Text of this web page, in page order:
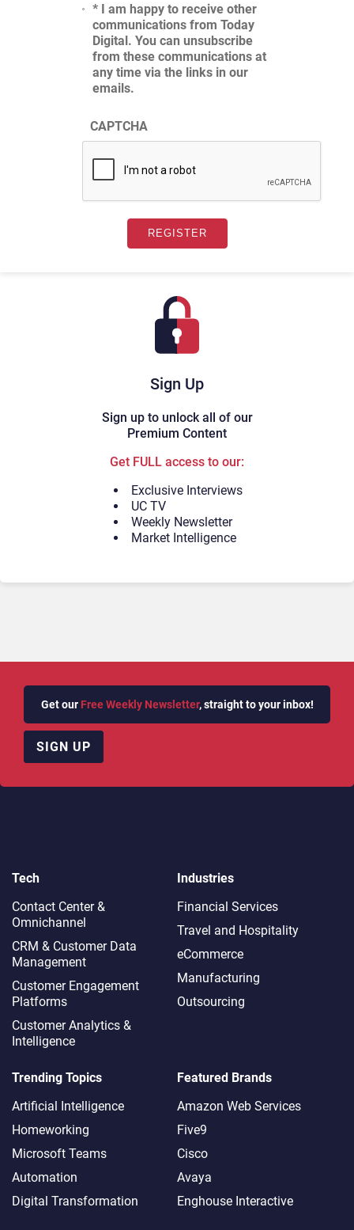
Sign Up
Sign up to unlock all of our
Premium Content
Get FULL access to our:
Exclusive Interviews
UC TV
Weekly Newsletter
Market Intelligence
* I am happy to receive other
communications from Today
Digital. You can unsubscribe
from these communications at
any time via the links in our
emails.
CAPTCHA
Get our Free Weekly Newsletter, straight to your inbox!
SIGN UP
Tech
Contact Center &
Omnichannel​
CRM & Customer Data
Management
Customer Engagement
Platforms
Customer Analytics &
Intelligence
Industries
Financial Services
Travel and Hospitality
eCommerce
Manufacturing
Outsourcing
Trending Topics
Artificial Intelligence
Homeworking
Microsoft Teams
Automation
Digital Transformation
Featured Brands
Amazon Web Services
Five9
Cisco
Avaya
Enghouse Interactive